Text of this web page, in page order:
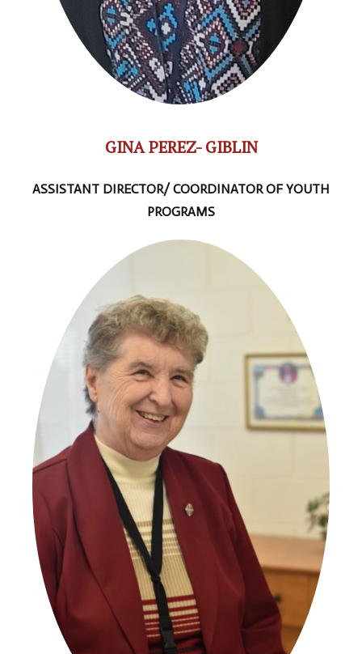
GINA PEREZ- GIBLIN
ASSISTANT DIRECTOR/ COORDINATOR OF YOUTH
PROGRAMS